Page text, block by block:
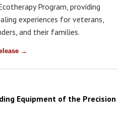
Program, providing
experiences for veterans,
and their families.
→
Equipment of the Precision